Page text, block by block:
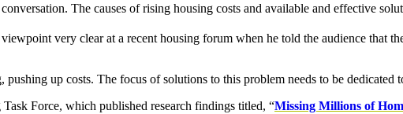
The causes of rising housing costs and available and effective
very clear at a recent housing forum when he told the audience that
up costs. The focus of solutions to this problem needs to be dedicated
Force, which published research findings titled, “Missing Millions of